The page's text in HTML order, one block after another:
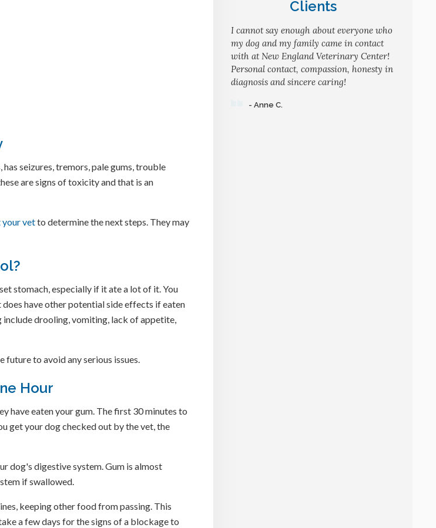
seizures, tremors, pale gums, trouble
are signs of toxicity and that is an
vetto determine the next steps. They may
stomach, especially if it ate a lot of it. You
have other potential side effects if eaten
drooling, vomiting, lack of appetite,
future to avoid any serious issues.
Hour
have eaten your gum. The first 30 minutes to
get your dog checked out by the vet, the
dog's digestive system. Gum is almost
if swallowed.
keeping other food from passing. This
a few days for the signs of a blockage to
Clients
I cannot say enough about everyone who
my dog and my family came in contact
with at New England Veterinary Center!
Personal contact, compassion, honesty in
diagnosis and sincere caring!
- Anne C.